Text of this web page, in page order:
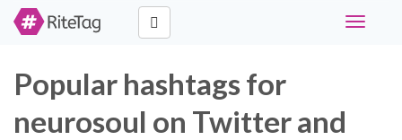
Toggle
Popular hashtags for
neurosoul on Twitter and